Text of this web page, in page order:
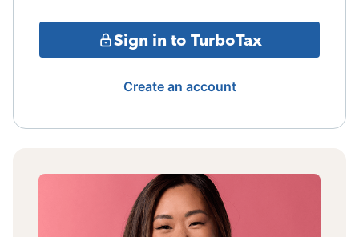
Sign in to TurboTax
Create an account